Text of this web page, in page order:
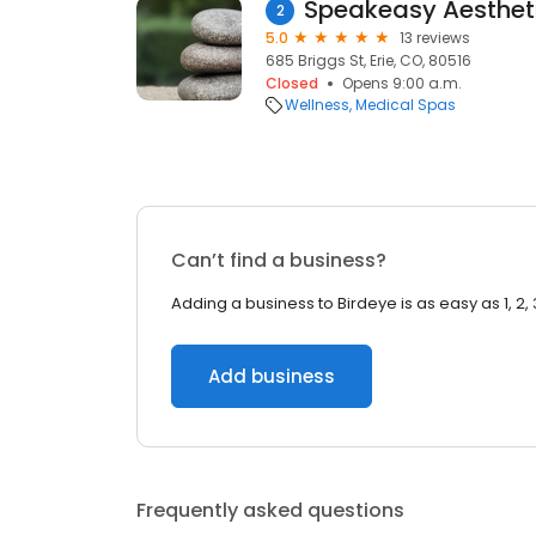
2 Speakeasy
5.0
13 reviews
685 Briggs St, Erie, CO, 80516
Closed
Opens 9:00 a.m.
Wellness Medical Spas
Can’t find a business?
Adding a business to Birdeye is as easy as 1, 2,
Add business
Frequently asked questions